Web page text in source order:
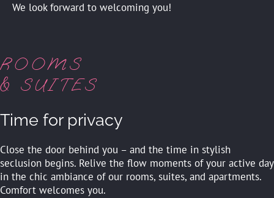
We look forward to welcoming you!
ROOMS
& SUITES
Time for privacy
Close the door behind you – and the time in stylish
seclusion begins. Relive the flow moments of your active day
in the chic ambiance of our rooms, suites, and apartments.
Comfort welcomes you.